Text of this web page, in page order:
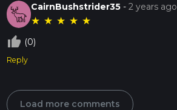
CairnBushstrider35 -2 years ago
★ ★ ★ ★ ★
thumb_up_off_alt (0)
Reply
Load more comments